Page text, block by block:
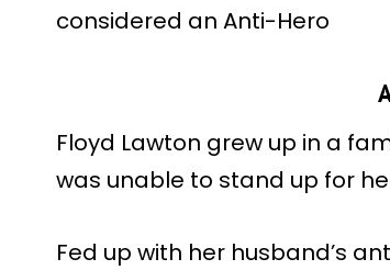
considered an Anti-Hero
Floyd Lawton grew up in a
was unable to stand up for
Fed up with her husband’s